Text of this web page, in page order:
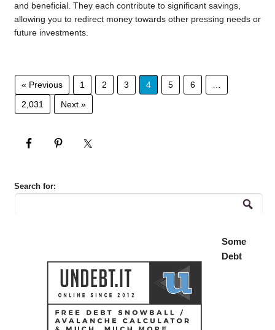
and beneficial. They each contribute to significant savings,
allowing you to redirect money towards other pressing needs or
future investments.
« Previous 1 2 3 4 5 6
…
2,031
Next »
Search for:
Some
Debt